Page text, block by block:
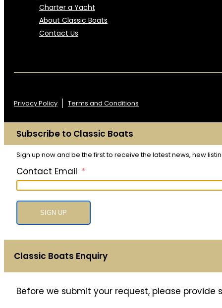
Charter a Yacht
About Classic Boats
Contact Us
Privacy Policy Terms and Conditions
Subscribe to Classic Boats
Sign up now and be the first to receive the latest news, new
Contact Email
SIGN UP
Classic Boats Enquiry
Before we submit your request, please provide